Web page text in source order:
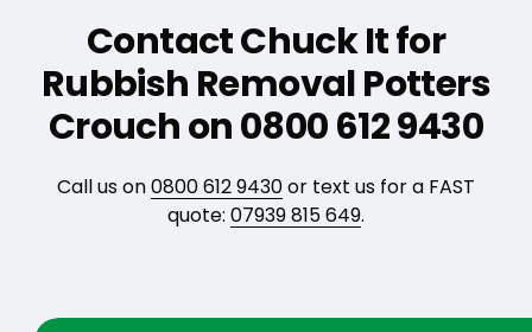
Contact Chuck It for
Rubbish Removal Potters
Crouch on 0800 612 9430
Call us on0800 612 9430or text us for a FAST
quote: 07939 815 649.